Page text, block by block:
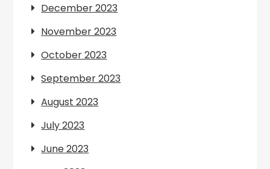
December 2023
November 2023
October 2023
September 2023
August 2023
July 2023
June 2023